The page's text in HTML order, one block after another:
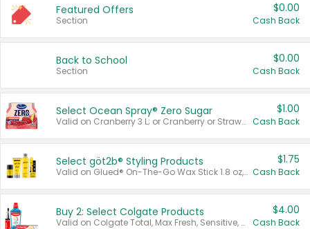
Featured Offers
Section
$0.00
Cash Back
Back to School
Section
$0.00
Cash Back
Select Ocean Spray® Zero Sugar
Valid on Cranberry 3 L; or Cranberry or Strawberry Mango 10 oz 6 ct.
$1.00
Cash Back
Select göt2b® Styling Products
Valid on Glued® On-The-Go Wax Stick 1.8 oz, Blasting Freeze Spray® Extra Strong Rigid Hold for Spiked Styles 12 oz, Styling Spiking Glue Water-Resistant Bold Screaming Hold Spikes 6 oz, 2-in-1 Brow Gel & Edge Control Strong Hold Eyebrow & Hair Mascara 0.54 oz.
$1.75
Cash Back
Buy 2: Select Colgate Products
Valid on Colgate Total, Max Fresh, Sensitive, Optic White Advanced, Stain Fighter, Purple or Charcoal toothpastes 3 oz or larger, Colgate 360°, Total, Gum Health, Expert or Optic White toothbrushes , mouthwashes or mouth rinses 16 oz or larger. Excludes 3 pack toothpastes. Items must appear on the same receipt.
$4.00
Cash Back